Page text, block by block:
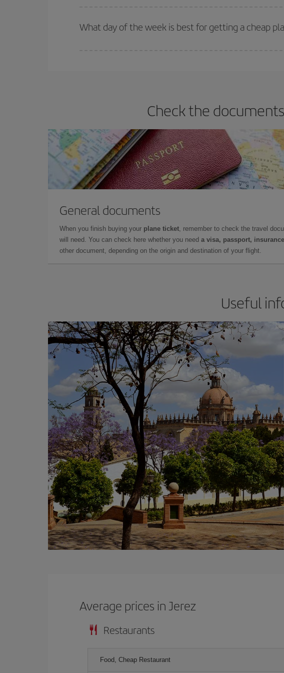
What day of the week is best for getting a cheap
Check the
General documents
When you finish buying your plane ticket, remember to check the travel
will need. You can check here whether you need a visa, passport, insurance
other document, depending on the origin and destination of your flight.
Useful
Average prices in Jerez
Restaurants
Food, Cheap Restaurant